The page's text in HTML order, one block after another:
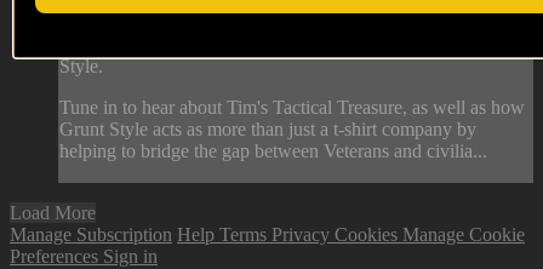
Style.
Tune in to hear about Tim's Tactical Treasure, as well as how
Grunt Style acts as more than just a t-shirt company by
helping to bridge the gap between Veterans and civilia...
Load More
Manage Subscription Help Terms Privacy Cookies Manage Cookie
Preferences Sign in